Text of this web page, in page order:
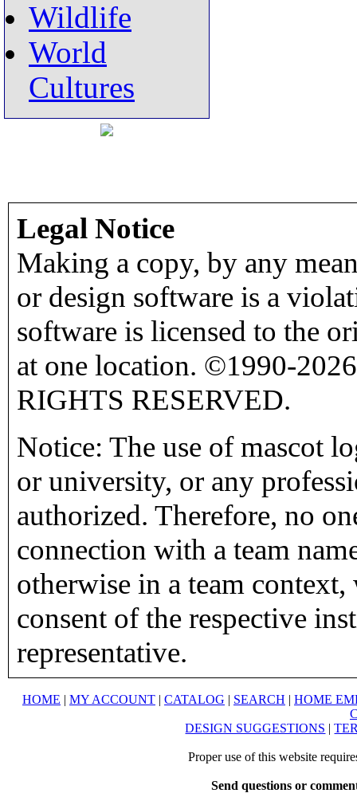
Wildlife
World
Cultures
Legal Notice
Making a copy, by any
or design software is a
software is licensed to the
at one location. ©1990-
RIGHTS RESERVED.
Notice: The use of mascot
or university, or any
authorized. Therefore, no
connection with a team
otherwise in a team
consent of the respective
representative.
HOME | MY ACCOUNT | CATALOG | SEARCH | HOME
DESIGN SUGGESTIONS |
Proper use of this website
Send questions or